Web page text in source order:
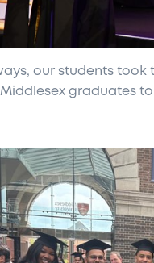
our students
graduates